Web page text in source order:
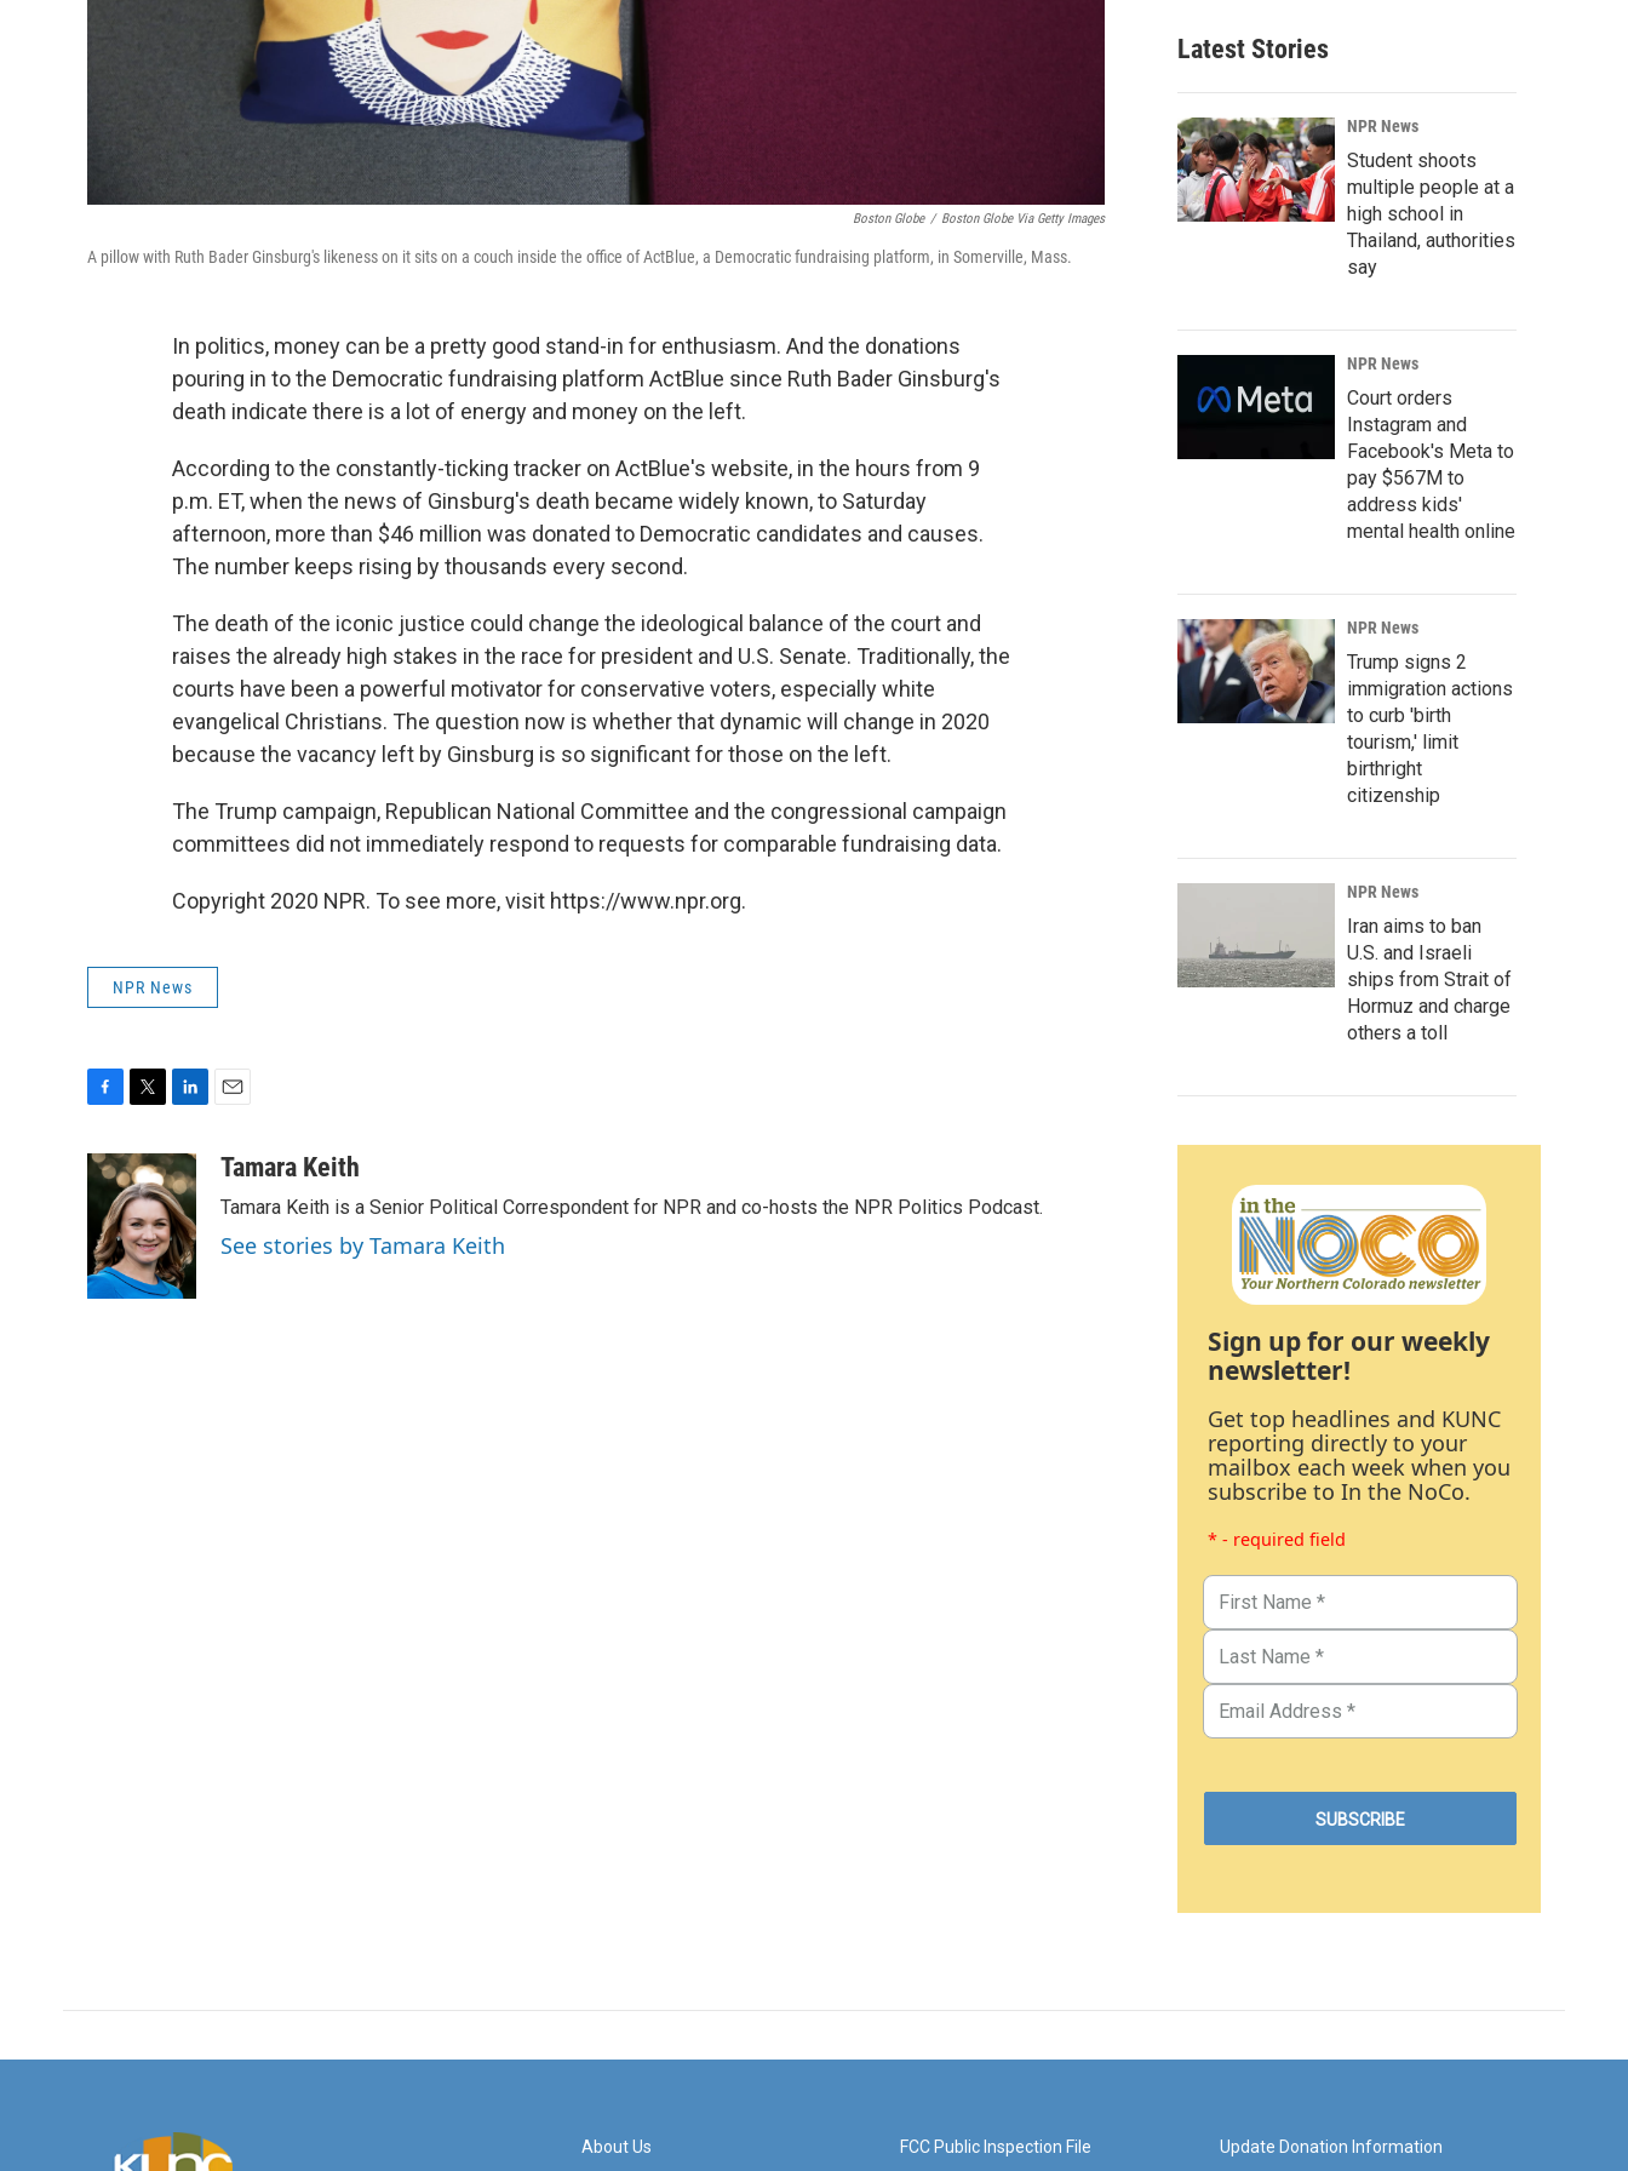
Boston Globe / Boston Globe Via Getty Images
A pillow with Ruth Bader Ginsburg's likeness on it sits on a couch inside the office of ActBlue, a Democratic fundraising platform, in Somerville, Mass.
In politics, money can be a pretty good stand-in for enthusiasm. And the donations
pouring in to the Democratic fundraising platform ActBlue since Ruth Bader Ginsburg's
death indicate there is a lot of energy and money on the left.
According to the constantly-ticking tracker on ActBlue's website, in the hours from 9
p.m. ET, when the news of Ginsburg's death became widely known, to Saturday
afternoon, more than $46 million was donated to Democratic candidates and causes.
The number keeps rising by thousands every second.
The death of the iconic justice could change the ideological balance of the court and
raises the already high stakes in the race for president and U.S. Senate. Traditionally, the
courts have been a powerful motivator for conservative voters, especially white
evangelical Christians. The question now is whether that dynamic will change in 2020
because the vacancy left by Ginsburg is so significant for those on the left.
The Trump campaign, Republican National Committee and the congressional campaign
committees did not immediately respond to requests for comparable fundraising data.
Copyright 2020 NPR. To see more, visit https://www.npr.org.
NPR News
c
o
o
k
i
t
t
e
r
n
k
e
d
I
n
aTamara Keith
Tamara Keith is a Senior Political Correspondent for NPR and co-hosts the NPR Politics Podcast.
See stories by Tamara Keith
Latest Stories
NPR News
Student shoots
multiple people at a
high school in
Thailand, authorities
say
NPR News
Court orders
Instagram and
Facebook's Meta to
pay $567M to
address kids'
mental health online
NPR News
Trump signs 2
immigration actions
to curb 'birth
tourism,' limit
birthright
citizenship
NPR News
Iran aims to ban
U.S. and Israeli
ships from Strait of
Hormuz and charge
others a toll
Sign up for our weekly
newsletter!
Get top headlines and KUNC
reporting directly to your
mailbox each week when you
subscribe to In the NoCo.
* - required field
About Us FCC Public Inspection File Update Donation Information